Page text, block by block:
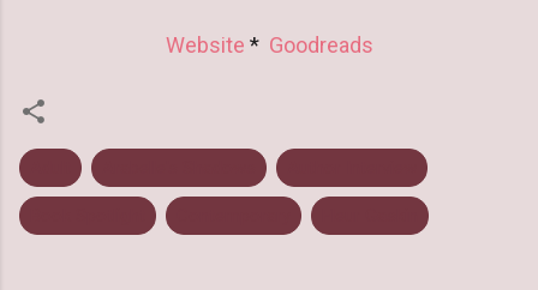
Website * Goodreads